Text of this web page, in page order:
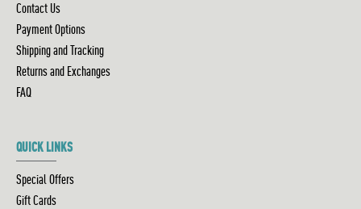
Contact Us
Payment Options
Shipping and Tracking
Returns and Exchanges
FAQ
QUICK LINKS
Special Offers
Gift Cards